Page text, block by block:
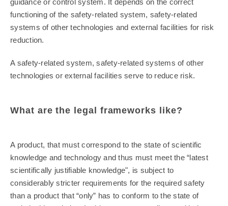
guidance or control system. It depends on the correct
functioning of the safety-related system, safety-related
systems of other technologies and external facilities for risk
reduction.
A safety-related system, safety-related systems of other
technologies or external facilities serve to reduce risk.
What are the legal frameworks like?
A product, that must correspond to the state of scientific
knowledge and technology and thus must meet the “latest
scientifically justifiable knowledge", is subject to
considerably stricter requirements for the required safety
than a product that “only” has to conform to the state of